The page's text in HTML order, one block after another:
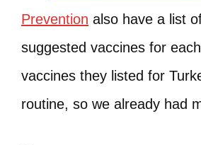
Prevention also have a list
suggested vaccines for
vaccines they listed for
routine, so we already had